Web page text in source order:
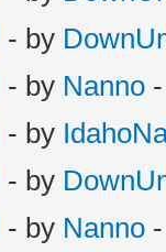
- by
- by Nanno
- by
- by
- by Nanno